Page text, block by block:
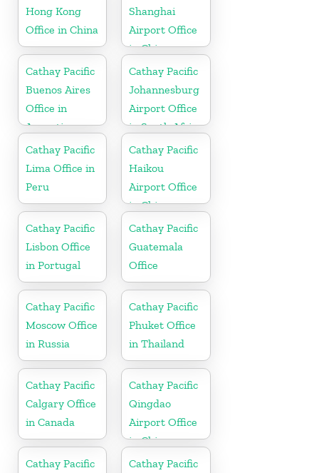
Hong Kong
Office in China
Shanghai
Airport Office
in China
Cathay Pacific
Buenos Aires
Office in
Argentina
Cathay Pacific
Johannesburg
Airport Office
in South Africa
Cathay Pacific
Lima Office in
Peru
Cathay Pacific
Haikou
Airport Office
in China
Cathay Pacific
Lisbon Office
in Portugal
Cathay Pacific
Guatemala
Office
Cathay Pacific
Moscow Office
in Russia
Cathay Pacific
Phuket Office
in Thailand
Cathay Pacific
Calgary Office
in Canada
Cathay Pacific
Qingdao
Airport Office
in China
Cathay Pacific
Cathay Pacific